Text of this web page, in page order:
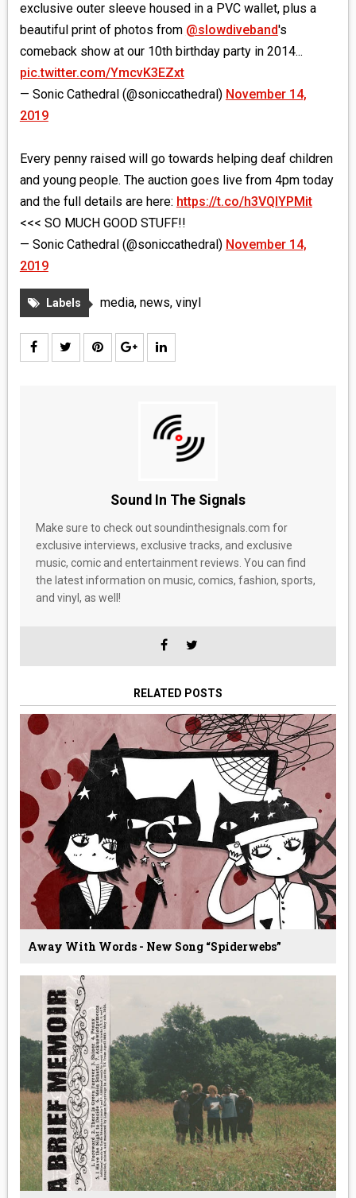
exclusive outer sleeve housed in a PVC wallet, plus a
beautiful print of photos from @slowdiveband's
comeback show at our 10th birthday party in 2014...
pic.twitter.com/YmcvK3EZxt
— Sonic Cathedral (@soniccathedral) November 14,
2019
Every penny raised will go towards helping deaf children
and young people. The auction goes live from 4pm today
and the full details are here: https://t.co/h3VQIYPMit
<<< SO MUCH GOOD STUFF!!
— Sonic Cathedral (@soniccathedral) November 14,
2019
Labels media, news, vinyl
Sound In The Signals
Make sure to check out soundinthesignals.com for
exclusive interviews, exclusive tracks, and exclusive
music, comic and entertainment reviews. You can find
the latest information on music, comics, fashion, sports,
and vinyl, as well!
RELATED POSTS
Away With Words - New Song “Spiderwebs”